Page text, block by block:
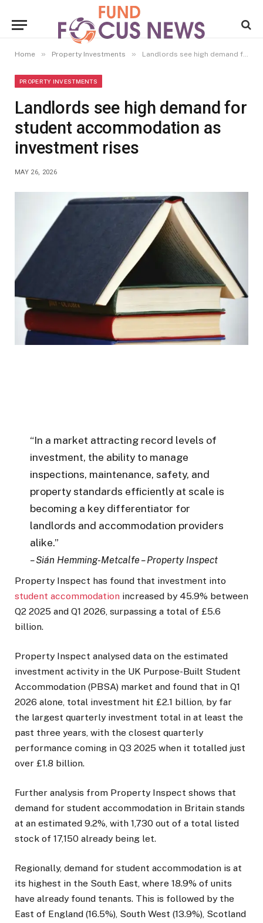
Home » Property Investments » Landlords see high demand for student accommodation as investment rises
PROPERTY INVESTMENTS
Landlords see high demand for
student accommodation as
investment rises
MAY 26, 2026
“In a market attracting record levels of
investment, the ability to manage
inspections, maintenance, safety, and
property standards efficiently at scale is
becoming a key differentiator for
landlords and accommodation providers
alike.”
– Sián Hemming-Metcalfe – Property Inspect
Property Inspect has found that investment into
student accommodation increased by 45.9% between
Q2 2025 and Q1 2026, surpassing a total of £5.6
billion.
Property Inspect analysed data on the estimated
investment activity in the UK Purpose-Built Student
Accommodation (PBSA) market and found that in Q1
2026 alone, total investment hit £2.1 billion, by far
the largest quarterly investment total in at least the
past three years, with the closest quarterly
performance coming in Q3 2025 when it totalled just
over £1.8 billion.
Further analysis from Property Inspect shows that
demand for student accommodation in Britain stands
at an estimated 9.2%, with 1,730 out of a total listed
stock of 17,150 already being let.
Regionally, demand for student accommodation is at
its highest in the South East, where 18.9% of units
have already found tenants. This is followed by the
East of England (16.5%), South West (13.9%), Scotland